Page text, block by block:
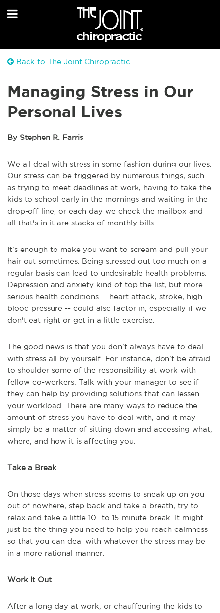
Back to The Joint Chiropractic
Managing Stress in Our
Personal Lives
By Stephen R. Farris
We all deal with stress in some fashion during our lives.
Our stress can be triggered by numerous things, such
as trying to meet deadlines at work, having to take the
kids to school early in the mornings and waiting in the
drop-off line, or each day we check the mailbox and
all that's in it are stacks of monthly bills.
It's enough to make you want to scream and pull your
hair out sometimes. Being stressed out too much on a
regular basis can lead to undesirable health problems.
Depression and anxiety kind of top the list, but more
serious health conditions -- heart attack, stroke, high
blood pressure -- could also factor in, especially if we
don't eat right or get in a little exercise.
The good news is that you don't always have to deal
with stress all by yourself. For instance, don't be afraid
to shoulder some of the responsibility at work with
fellow co-workers. Talk with your manager to see if
they can help by providing solutions that can lessen
your workload. There are many ways to reduce the
amount of stress you have to deal with, and it may
simply be a matter of sitting down and accessing what,
where, and how it is affecting you.
Take a Break
On those days when stress seems to sneak up on you
out of nowhere, step back and take a breath, try to
relax and take a little 10- to 15-minute break. It might
just be the thing you need to help you reach calmness
so that you can deal with whatever the stress may be
in a more rational manner.
Work It Out
After a long day at work, or chauffeuring the kids to